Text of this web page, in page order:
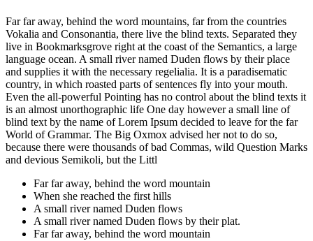
Far far away, behind the word mountains, far from the countries
Vokalia and Consonantia, there live the blind texts. Separated they
live in Bookmarksgrove right at the coast of the Semantics, a large
language ocean. A small river named Duden flows by their place
and supplies it with the necessary regelialia. It is a paradisematic
country, in which roasted parts of sentences fly into your mouth.
Even the all-powerful Pointing has no control about the blind texts it
is an almost unorthographic life One day however a small line of
blind text by the name of Lorem Ipsum decided to leave for the far
World of Grammar. The Big Oxmox advised her not to do so,
because there were thousands of bad Commas, wild Question Marks
and devious Semikoli, but the Littl
Far far away, behind the word mountain
When she reached the first hills
A small river named Duden flows
A small river named Duden flows by their plat.
Far far away, behind the word mountain